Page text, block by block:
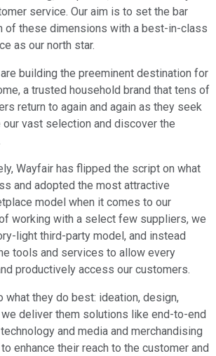
service. Our aim is to set the bar
of these dimensions with a best-in-class
as our north star.
building the preeminent destination for
a trusted household brand that tens of
return to again and again as they seek
vast selection and discover the
Wayfair has flipped the script on what
and adopted the most attractive
model when it comes to our
working with a select few suppliers, we
light third-party model, and instead
tools and services to allow every
productively access our customers.
what they do best: ideation, design,
we deliver them solutions like end-to-end
and media and merchandising
enhance their reach to the customer and